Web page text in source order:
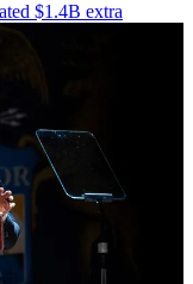
$1.4B extra